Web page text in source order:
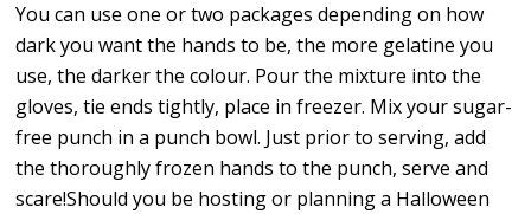
You can use one or two packages depending on how
dark you want the hands to be, the more gelatine you
use, the darker the colour. Pour the mixture into the
gloves, tie ends tightly, place in freezer. Mix your sugar-
free punch in a punch bowl. Just prior to serving, add
the thoroughly frozen hands to the punch, serve and
scare!Should you be hosting or planning a Halloween